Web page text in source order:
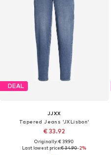
DEAL
JJXX
Tapered Jeans 'JXLisbon'
€ 33.92
Originally: € 39.90
Last lowest price:€ 34.90-2%